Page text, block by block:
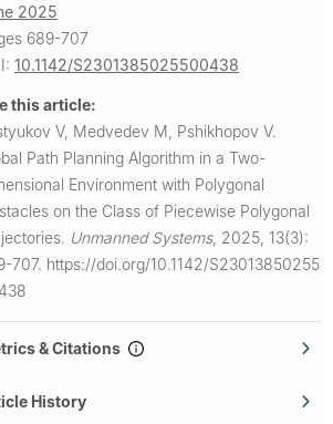
2025
689-707
10.1142/S2301385025500438
this article:
V, Medvedev M, Pshikhopov V.
Path Planning Algorithm in a Two-
Environment with Polygonal
on the Class of Piecewise Polygonal
Unmanned Systems, 2025, 13(3):
707. https://doi.org/10.1142/S23013850255
& Citations
History